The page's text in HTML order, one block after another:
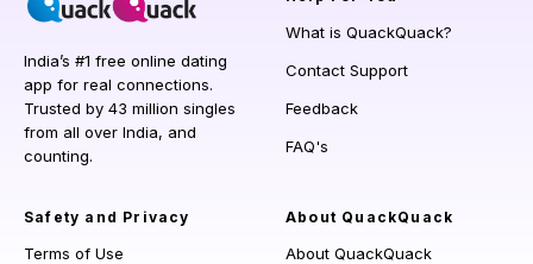
India’s #1 free online dating
app for real connections.
Trusted by 43 million singles
from all over India, and
counting.
What is QuackQuack?
Contact Support
Feedback
FAQ's
Safety and Privacy
Terms of Use
About QuackQuack
About QuackQuack